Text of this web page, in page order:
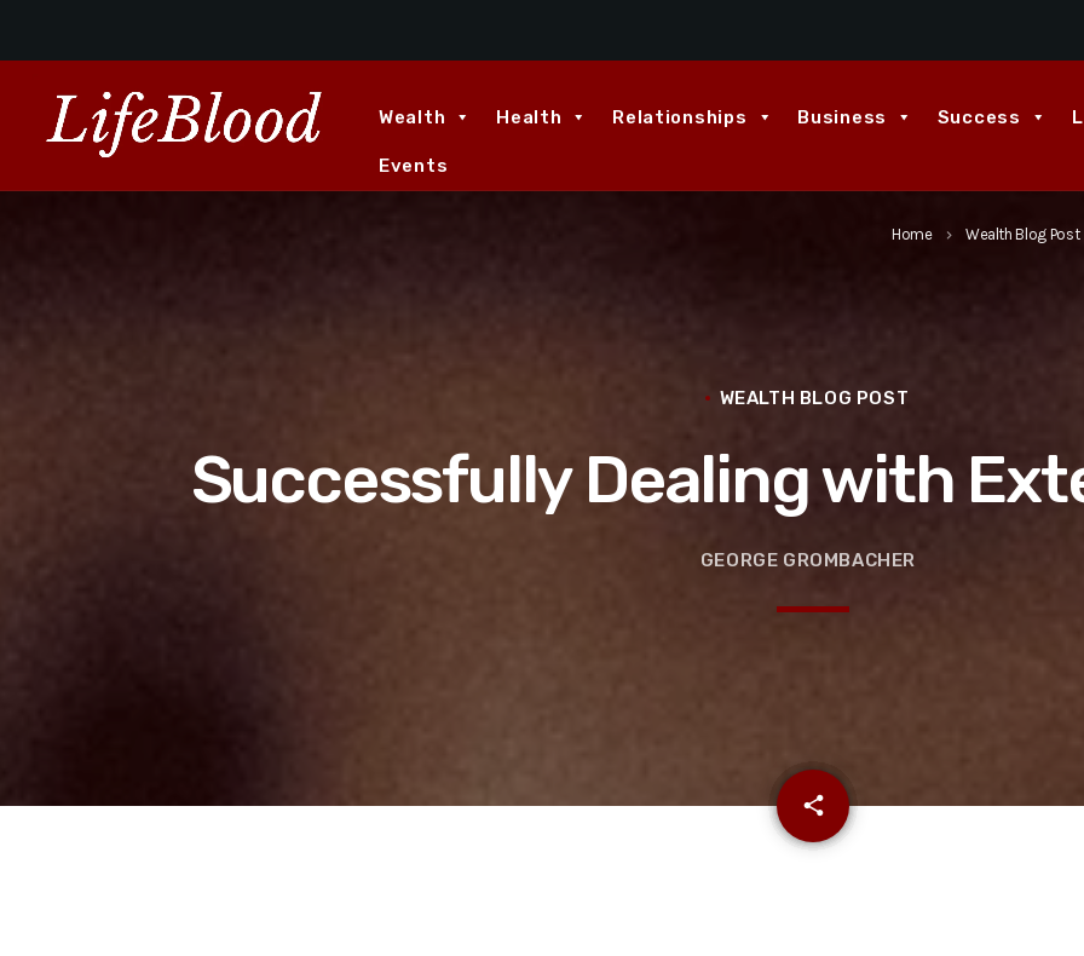
Wealth Health Relationships Business Success
Events
Home keyboard_arrow_right Wealth Blog Post
WEALTH BLOG POST
Successfully Dealing with
GEORGE GROMBACHER
share
email